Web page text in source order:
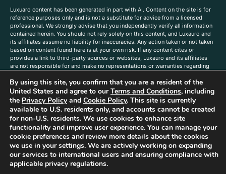
Luxuaro content has been generated in part with AI. Content on the site is for
reference purposes only and is not a substitute for advice from a licensed
professional. We strongly advise that you independently verify all information
contained herein. You should not rely solely on this content, and Luxauro and
its affiliates assume no liability for inaccuracies. Any action taken or not taken
based on content found here is at your own risk. If any content cites or
provides a link to third-party sources or websites, Luxauro and its affiliates
are not responsible for and make no representations or warranties regarding
companies, products, or brands on the site does not imply any endorsement
or affiliation with said companies, products, or brands. You are solely
responsible for reading and understanding, without limitation, all labels and
directions before purchasing or using a product. Statements regarding health,
diet, supplements, or any similar subject(s) have not been evaluated by the
FDA or any health authority and are not intended to diagnose, treat, cure, or
prevent any disease or condition. Any opinions expressed in the site content
do not necessarily reflect those of Luxauro or its affiliates. If you have
questions, comments, corrections, or information that you would like to
submit to us, pleasecontact us here
By using this site, you confirm that you are a resident of the
United States and agree to ourTerms and Conditions, including
the Privacy Policyand Cookie Policy. This site is currently
available to U.S. residents only, and accounts cannot be created
for non-U.S. residents. We use cookies to enhance site
functionality and improve user experience. You can manage your
cookie preferences and review more details about the cookies
we use in your settings. We are actively working on expanding
our services to international users and ensuring compliance with
applicable privacy regulations.